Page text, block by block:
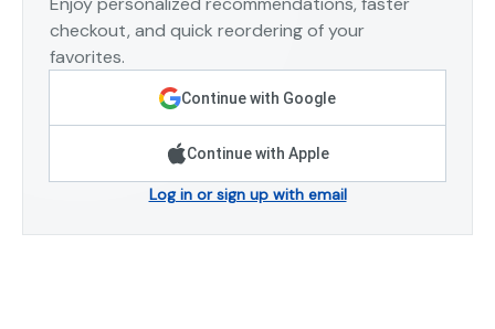
checkout, and quick reordering of your
favorites.
Continue with Google
Continue with Apple
Log in or sign up with email